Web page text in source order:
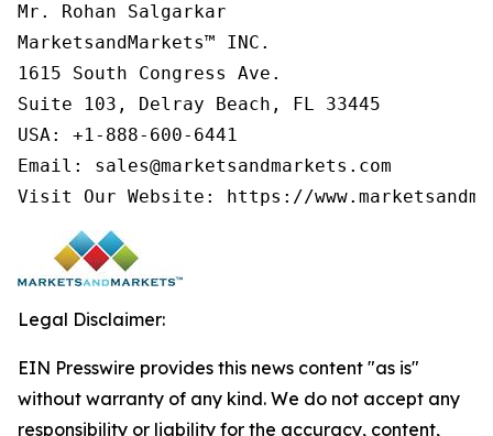
Mr. Rohan Salgarkar
MarketsandMarkets™ INC.
1615 South Congress Ave.
Suite 103, Delray Beach, FL 33445
USA: +1-888-600-6441
Email: sales@marketsandmarkets.com
Visit Our Website: https://
Legal Disclaimer:
EIN Presswire provides this news content "as is"
without warranty of any kind. We do not accept any
responsibility or liability for the accuracy, content,